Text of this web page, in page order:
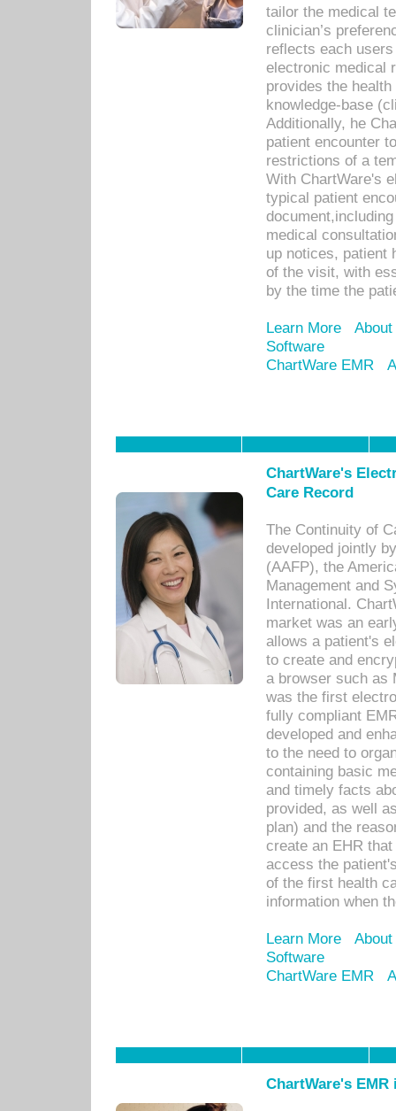
tailor the medical
clinician’s
reflects each
electronic medical
provides the
knowledge-base
Additionally, he
patient encounter
restrictions of a
With ChartWare's
typical patient
medical
up notices, patient
of the visit, with
by the time the
Learn More
Software
ChartWare EMR
ChartWare's
Care Record
The Continuity of
developed jointly
(AAFP), the
Management and
International.
market was an
allows a patient's
to create and
a browser such as
was the first
fully compliant
developed and
to the need to
containing basic
and timely facts
provided, as well
plan) and the
create an EHR
access the
of the first health
information when
Learn More
Software
ChartWare EMR
ChartWare's